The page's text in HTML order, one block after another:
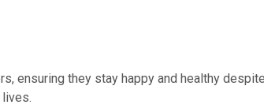
ensuring they stay happy and healthy